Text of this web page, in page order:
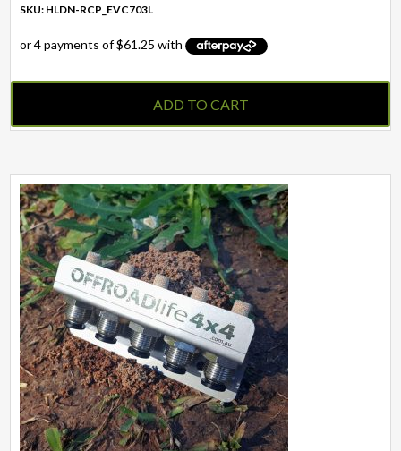
was:
SKU: HLDN-RCP_EVC703L
ADD TO CART